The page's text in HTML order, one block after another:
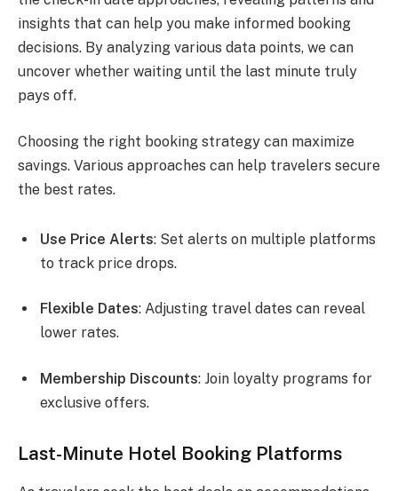
insights that can help you make informed booking
decisions. By analyzing various data points, we can
uncover whether waiting until the last minute truly
pays off.
Choosing the right booking strategy can maximize
savings. Various approaches can help travelers secure
the best rates.
Use Price Alerts: Set alerts on multiple platforms
to track price drops.
Flexible Dates: Adjusting travel dates can reveal
lower rates.
Membership Discounts: Join loyalty programs for
exclusive offers.
Last-Minute Hotel Booking Platforms